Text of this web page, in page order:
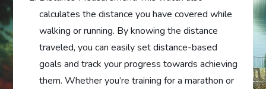
calculates the distance you have covered while
walking or running. By knowing the distance
traveled, you can easily set distance-based
goals and track your progress towards achieving
them. Whether you’re training for a marathon or